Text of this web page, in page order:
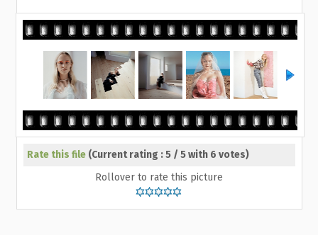
Rate this file (Current rating : 5 / 5 with 6 votes)
Rollover to rate this picture